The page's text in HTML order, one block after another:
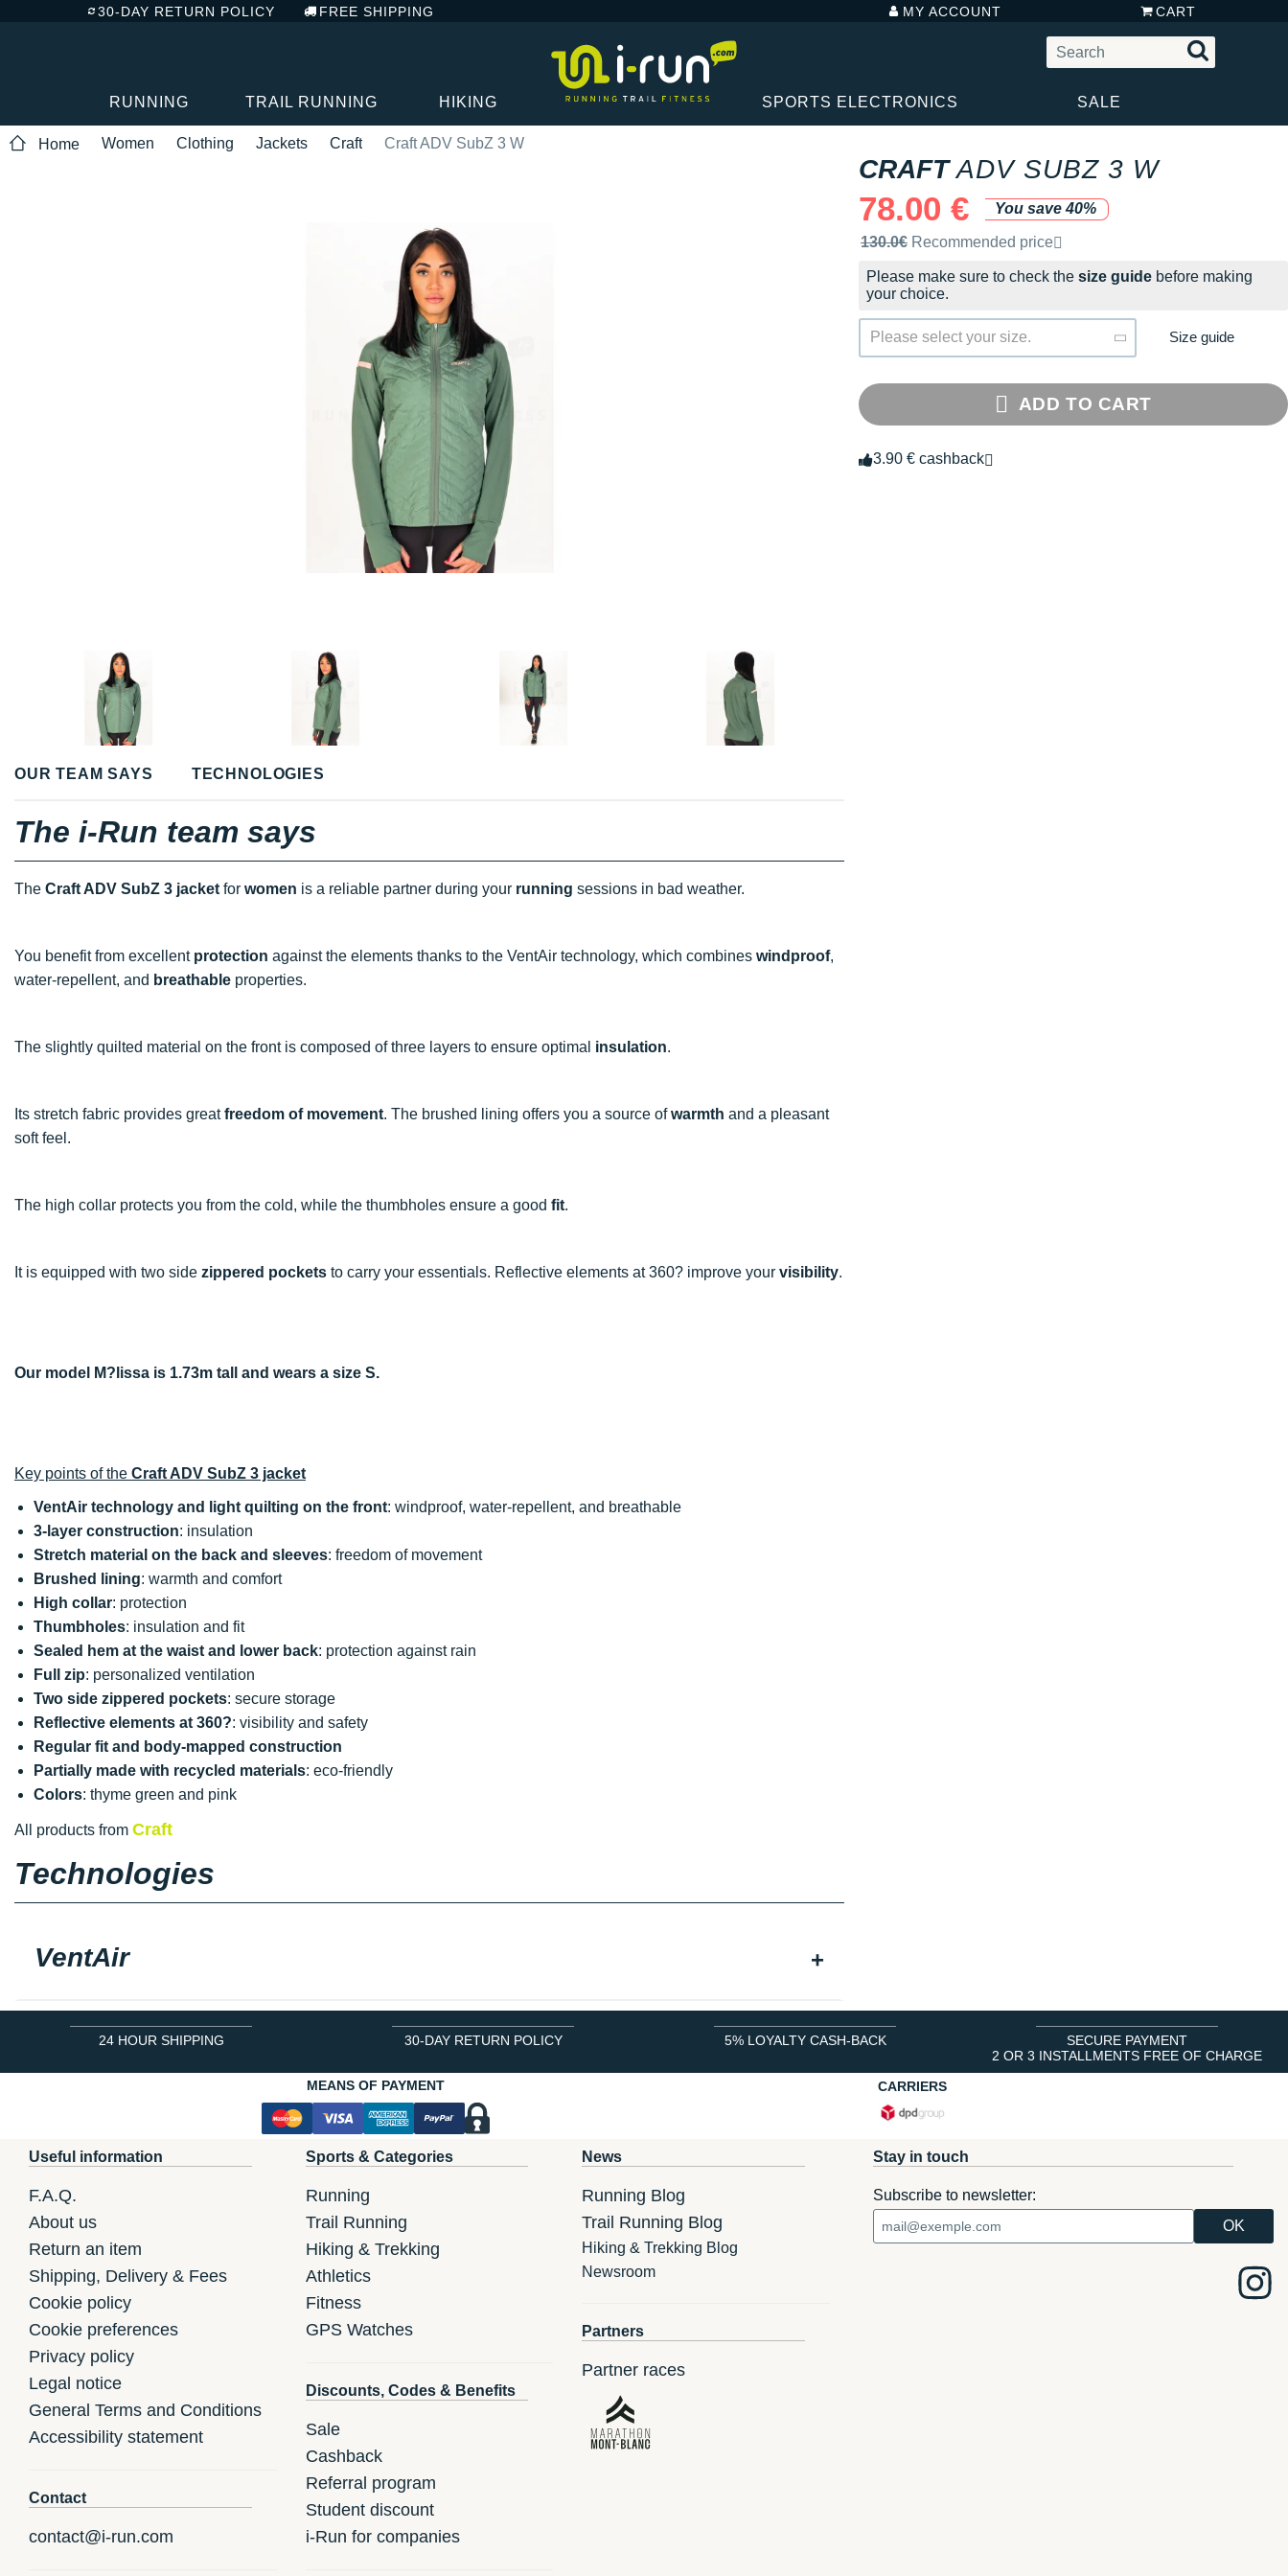
30-DAY RETURN POLICY FREE SHIPPING MY ACCOUNT CART
RUNNING TRAIL RUNNING HIKING SPORTS ELECTRONICS SALE
Home Women Clothing Jackets Craft Craft ADV SubZ 3 W
CRAFT ADV SUBZ 3 W
78.00 €
You save 40%
Recommended retail price by the brand
130.0€ Recommended price
Please make sure to check the size guide before making
your choice.
Please select your size. Size guide
ADD TO CART
3.90 € cashback
OUR TEAM SAYS TECHNOLOGIES
The i-Run team says
The Craft ADV SubZ 3 jacket for women is a reliable partner during your running sessions in bad weather.
You benefit from excellent protection against the elements thanks to the VentAir technology, which combines windproof,
water-repellent, and breathable properties.
The slightly quilted material on the front is composed of three layers to ensure optimal insulation.
Its stretch fabric provides greatfreedom of movement. The brushed lining offers you a source ofwarmth and a pleasant
soft feel.
The high collar protects you from the cold, while the thumbholes ensure a good fit.
It is equipped with two side zippered pockets to carry your essentials. Reflective elements at 360? improve your visibility.
Our model M?lissa is 1.73m tall and wears a size S.
Key points of the Craft ADV SubZ 3 jacket
VentAir technology and light quilting on the front: windproof, water-repellent, and breathable
3-layer construction: insulation
Stretch material on the back and sleeves: freedom of movement
Brushed lining: warmth and comfort
High collar: protection
Thumbholes: insulation and fit
Sealed hem at the waist and lower back: protection against rain
Full zip: personalized ventilation
Two side zippered pockets: secure storage
Reflective elements at 360?: visibility and safety
Regular fit and body-mapped construction
Partially made with recycled materials: eco-friendly
Colors: thyme green and pink
All products from Craft
Technologies
VentAir
24 HOUR SHIPPING 30-DAY RETURN POLICY 5% LOYALTY CASH-BACK
SECURE PAYMENT
2 OR 3 INSTALLMENTS FREE OF CHARGE
MEANS OF PAYMENT
CARRIERS
Useful information
F.A.Q.
About us
Return an item
Shipping, Delivery & Fees
Cookie policy
Cookie preferences
Privacy policy
Legal notice
General Terms and Conditions
Accessibility statement
Contact
contact@i-run.com
Sports & Categories
Running
Trail Running
Hiking & Trekking
Athletics
Fitness
GPS Watches
Discounts, Codes & Benefits
Sale
Cashback
Referral program
Student discount
i-Run for companies
News
Running Blog
Trail Running Blog
Hiking & Trekking Blog
Newsroom
Partners
Partner races
Stay in touch
Subscribe to newsletter: